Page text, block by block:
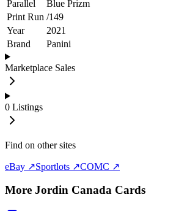
Parallel
Blue Prizm
Print Run /149
Year
2021
Brand
Panini
Marketplace Sales
0 Listings
Find on other sites
eBay ↗Sportlots ↗COMC ↗
More Jordin Canada Cards